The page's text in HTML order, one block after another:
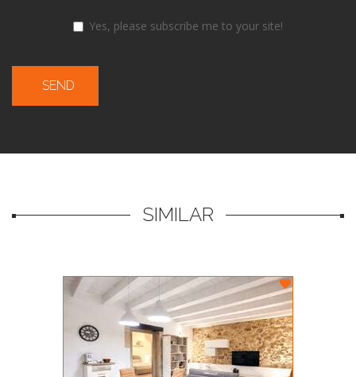
Yes, please subscribe me to your site!
SEND
SIMILAR